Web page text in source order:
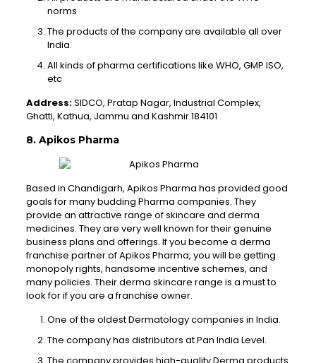
norms
The products of the company are available all over
India.
All kinds of pharma certifications like WHO, GMP ISO,
etc
Address:SIDCO, Pratap Nagar, Industrial Complex,
Ghatti, Kathua, Jammu and Kashmir 184101
8. Apikos Pharma
Based in Chandigarh, Apikos Pharma has provided good
goals for many budding Pharma companies. They
provide an attractive range of skincare and derma
medicines. They are very well known for their genuine
business plans and offerings. If you become a derma
franchise partner of Apikos Pharma, you will be getting
monopoly rights, handsome incentive schemes, and
many policies. Their derma skincare range is a must to
look for if you are a franchise owner.
One of the oldest Dermatology companies in India.
The company has distributors at Pan India Level.